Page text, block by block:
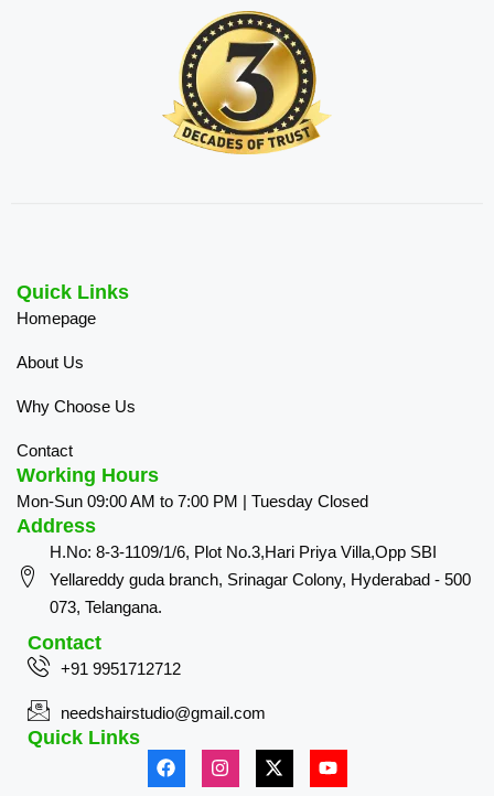
Quick Links
Homepage
About Us
Why Choose Us
Contact
Working Hours
Mon-Sun 09:00 AM to 7:00 PM | Tuesday Closed
Address
H.No: 8-3-1109/1/6, Plot No.3,Hari Priya Villa,Opp SBI
Yellareddy guda branch, Srinagar Colony, Hyderabad - 500
073, Telangana.
Contact
+91 9951712712
needshairstudio@gmail.com
Quick Links